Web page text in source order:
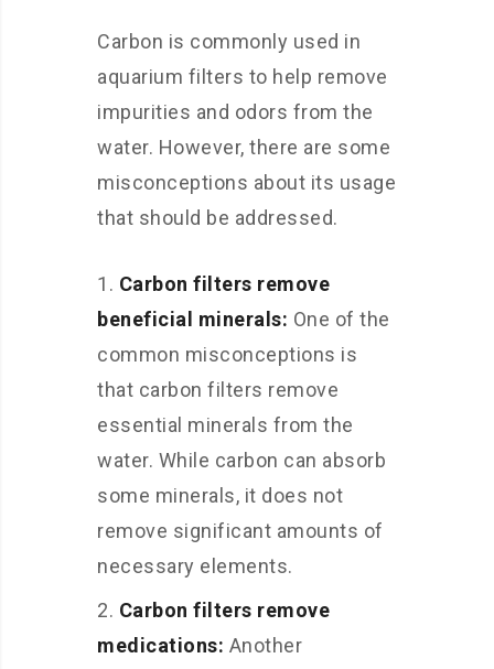
Carbon is commonly used in
aquarium filters to help remove
impurities and odors from the
water. However, there are some
misconceptions about its usage
that should be addressed.
Carbon filters remove
beneficial minerals: One of the
common misconceptions is
that carbon filters remove
essential minerals from the
water. While carbon can absorb
some minerals, it does not
remove significant amounts of
necessary elements.
Carbon filters remove
medications: Another